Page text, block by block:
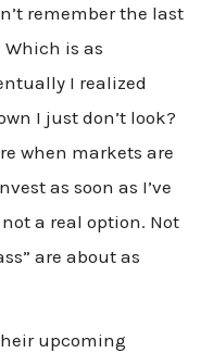
remember the last
Which is as
I realized
I just don’t look?
when markets are
as soon as I’ve
a real option. Not
are about as
upcoming